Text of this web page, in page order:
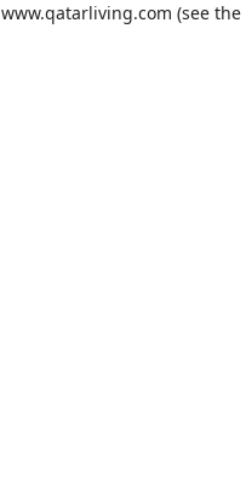
www.qatarliving.com (see the